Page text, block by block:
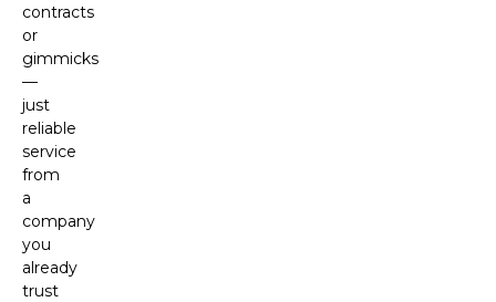
contracts
or
gimmicks
—
just
reliable
service
from
a
company
you
already
trust